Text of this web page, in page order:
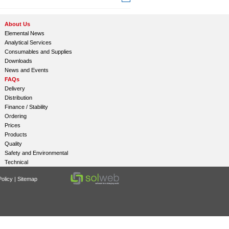
About Us
Elemental News
Analytical Services
Consumables and Supplies
Downloads
News and Events
FAQs
Delivery
Distribution
Finance / Stability
Ordering
Prices
Products
Quality
Safety and Environmental
Technical
| Sitemap